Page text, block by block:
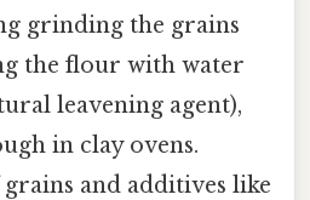
grinding the grains
the flour with water
leavening agent),
in clay ovens.
and additives like